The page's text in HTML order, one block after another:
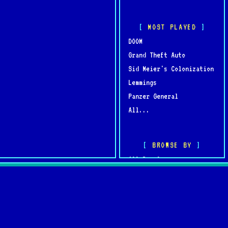
MOST PLAYED
DOOM
Grand Theft Auto
Sid Meier's Colonization
Lemmings
Panzer General
All...
BROWSE BY
All Developers